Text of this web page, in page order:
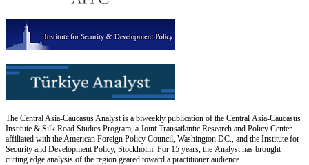
The Central Asia-Caucasus Analyst is a biweekly publication of the Central Asia-Caucasus
Institute & Silk Road Studies Program, a Joint Transatlantic Research and Policy Center
affiliated with the American Foreign Policy Council, Washington DC., and the Institute for
Security and Development Policy, Stockholm. For 15 years, the Analyst has brought
cutting edge analysis of the region geared toward a practitioner audience.